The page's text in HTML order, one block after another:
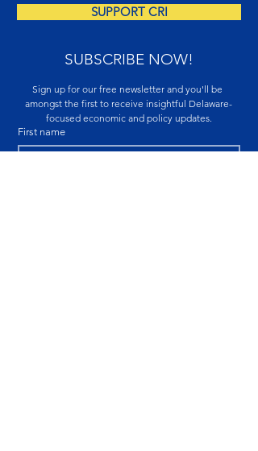
SUPPORT CRI
SUBSCRIBE NOW!
Sign up for our free newsletter and you'll be
amongst the first to receive insightful Delaware-
focused economic and policy updates.
First name